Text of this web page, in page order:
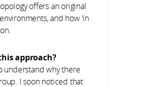
offers an original
and how ‘in
approach?
understand why there
I soon noticed that